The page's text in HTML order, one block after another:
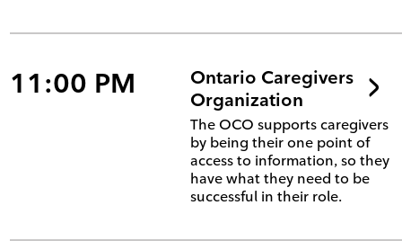
11:00 PM
Ontario Caregivers
Organization
The OCO supports caregivers
by being their one point of
access to information, so they
have what they need to be
successful in their role.